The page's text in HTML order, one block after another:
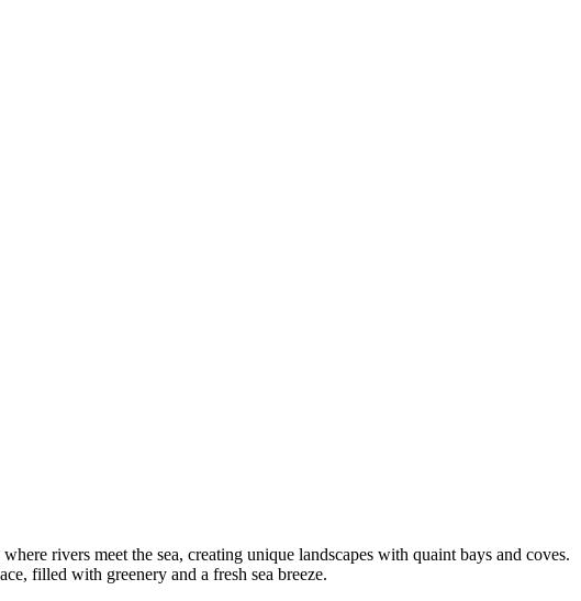
rivers meet the sea, creating unique landscapes with quaint bays and coves.
filled with greenery and a fresh sea breeze.